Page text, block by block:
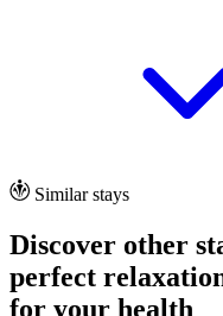
Similar stays
Discover other
perfect
for your health